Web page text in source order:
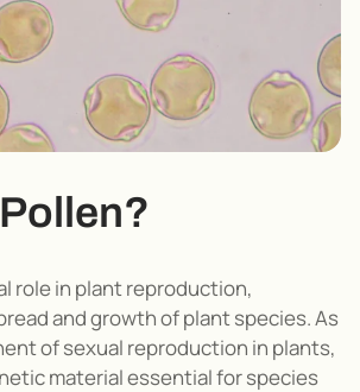
role in plant reproduction,
and growth of plant species.As
of sexual reproduction in plants,
material essential for species